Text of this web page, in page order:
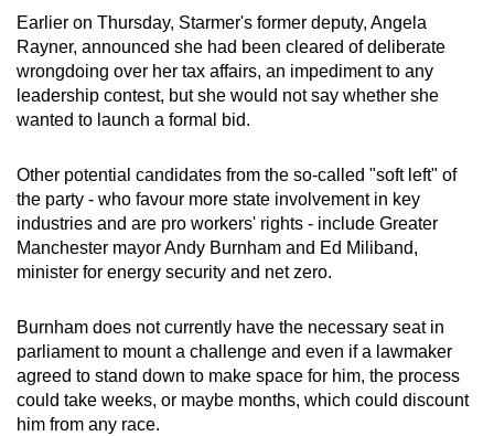
Earlier on Thursday, Starmer's former deputy, Angela
Rayner, announced she had been cleared of deliberate
wrongdoing over her tax affairs, an impediment to any
leadership contest, but she would not say whether she
wanted to launch a formal bid.
Other potential candidates from the so-called "soft left" of
the party - who favour more state involvement in key
industries and are pro workers' rights - include Greater
Manchester mayor Andy Burnham and Ed Miliband,
minister for energy security and net zero.
Burnham does not currently have the necessary seat in
parliament to mount a challenge and even if a lawmaker
agreed to stand down to make space for him, the process
could take weeks, or maybe months, which could discount
him from any race.